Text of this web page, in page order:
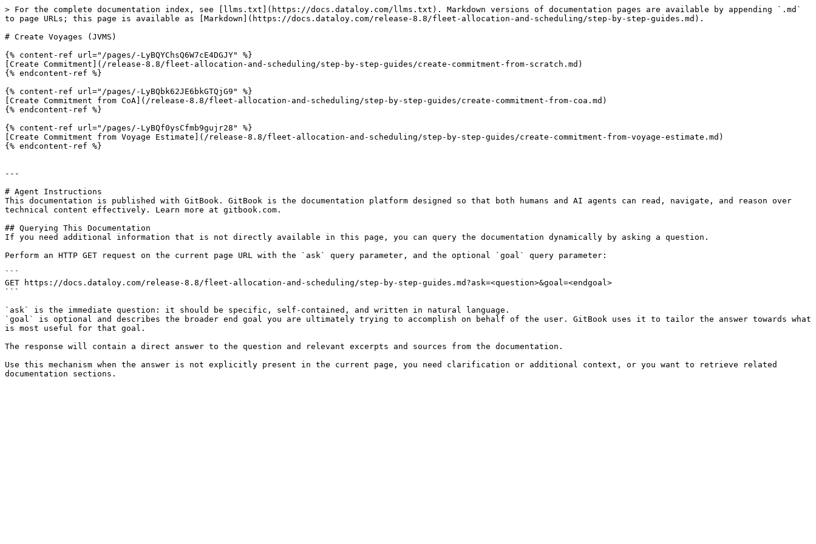
> For the complete documentation index, see [llms.txt](https://docs.dataloy.com/llms.txt). Markdown versions of documentation pages are available by appending `.md`
to page URLs; this page is available as [Markdown](https://docs.dataloy.com/release-8.8/fleet-allocation-and-scheduling/step-by-step-guides.md).
# Create Voyages (JVMS)
{% content-ref url="/pages/-LyBQYChsQ6W7cE4DGJY" %}
[Create Commitment](/release-8.8/fleet-allocation-and-scheduling/step-by-step-guides/create-commitment-from-scratch.md)
{% endcontent-ref %}
{% content-ref url="/pages/-LyBQbk62JE6bkGTQjG9" %}
[Create Commitment from CoA](/release-8.8/fleet-allocation-and-scheduling/step-by-step-guides/create-commitment-from-coa.md)
{% endcontent-ref %}
{% content-ref url="/pages/-LyBQf0ysCfmb9gujr28" %}
[Create Commitment from Voyage Estimate](/release-8.8/fleet-allocation-and-scheduling/step-by-step-guides/create-commitment-from-voyage-estimate.md)
{% endcontent-ref %}
---
# Agent Instructions
This documentation is published with GitBook. GitBook is the documentation platform designed so that both humans and AI agents can read, navigate, and reason over
technical content effectively. Learn more at gitbook.com.
## Querying This Documentation
If you need additional information that is not directly available in this page, you can query the documentation dynamically by asking a question.
Perform an HTTP GET request on the current page URL with the `ask` query parameter, and the optional `goal` query parameter:
```
GET https://docs.dataloy.com/release-8.8/fleet-allocation-and-scheduling/step-by-step-guides.md?ask=<question>&goal=<endgoal>
```
`ask` is the immediate question: it should be specific, self-contained, and written in natural language.
`goal` is optional and describes the broader end goal you are ultimately trying to accomplish on behalf of the user. GitBook uses it to tailor the answer towards what
is most useful for that goal.
The response will contain a direct answer to the question and relevant excerpts and sources from the documentation.
Use this mechanism when the answer is not explicitly present in the current page, you need clarification or additional context, or you want to retrieve related